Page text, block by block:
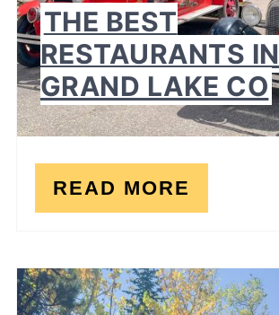
THE BEST
RESTAURANTS IN
GRAND LAKE CO
READ MORE